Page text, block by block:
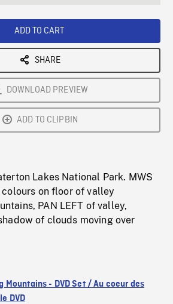
ADD TO CART
SHARE
DOWNLOAD PREVIEW
ADD TO CLIPBIN
Lakes National Park. MWS
on floor of valley
PAN LEFT of valley,
of clouds moving over
Mountains - DVD Set / Au coeur des
DVD